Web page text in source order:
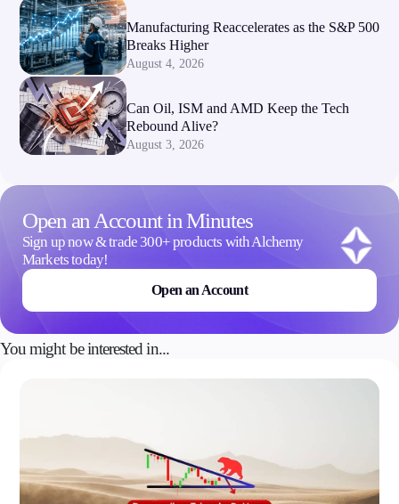
Manufacturing Reaccelerates as the S&P 500
Breaks Higher
August 4, 2026
Can Oil, ISM and AMD Keep the Tech
Rebound Alive?
August 3, 2026
Open an Account in Minutes
Sign up now & trade 300+ products with Alchemy
Markets today!
Open an Account
You might be interested in...